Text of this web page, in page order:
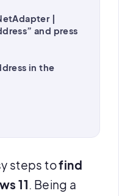
|
and press
in the
steps tofind
11. Being a